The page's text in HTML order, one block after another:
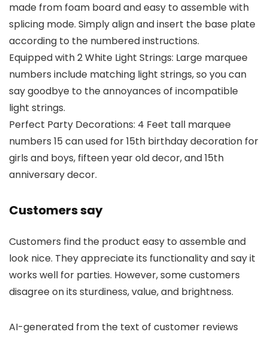
made from foam board and easy to assemble with
splicing mode. Simply align and insert the base plate
according to the numbered instructions.
Equipped with 2 White Light Strings: Large marquee
numbers include matching light strings, so you can
say goodbye to the annoyances of incompatible
light strings.
Perfect Party Decorations: 4 Feet tall marquee
numbers 15 can used for 15th birthday decoration for
girls and boys, fifteen year old decor, and 15th
anniversary decor.
Customers say
Customers find the product easy to assemble and
look nice. They appreciate its functionality and say it
works well for parties. However, some customers
disagree on its sturdiness, value, and brightness.
AI-generated from the text of customer reviews